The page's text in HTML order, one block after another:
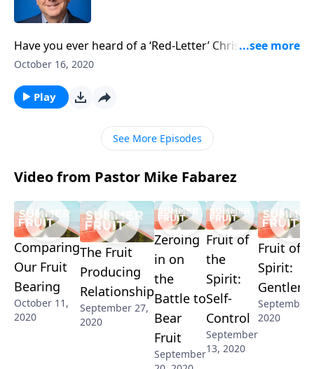
Have you ever heard of a ‘Red-Letter’ Christian? These
folks believe the issues Jesus speaks about in the New
prioritized over everything else. But is this correct?
Pastor Mike Fabarez takes a look at what’s really
behind such thinking.
October 16, 2020
Play
See More Episodes
Video from Pastor Mike Fabarez
Comparing
Our Fruit
Bearing
October 11,
2020
The Fruit
Producing
Relationship
September 27,
2020
Zeroing
in on
the
Battle to
Bear
Fruit
September
Fruit of
the
Spirit:
Self-
Control
September
13, 2020
Fruit of
Spirit:
September
2020